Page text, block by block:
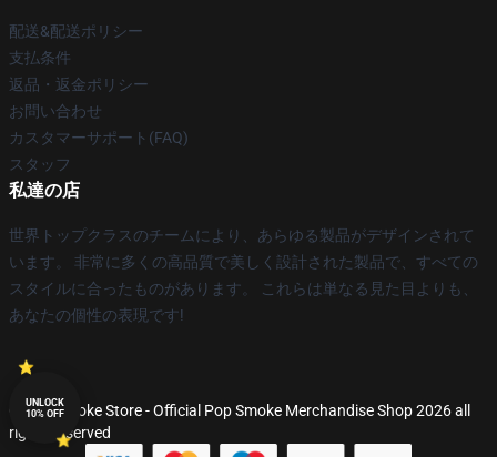
配送&配送ポリシー
支払条件
返品・返金ポリシー
お問い合わせ
カスタマーサポート(FAQ)
スタッフ
私達の店
世界トップクラスのチームにより、あらゆる製品がデザインされて
います。 非常に多くの高品質で美しく設計された製品で、すべての
スタイルに合ったものがあります。 これらは単なる見た目よりも、
あなたの個性の表現です!
© Pop Smoke Store - Official Pop Smoke Merchandise Shop 2026 all
rights reserved
UNLOCK
10% OFF